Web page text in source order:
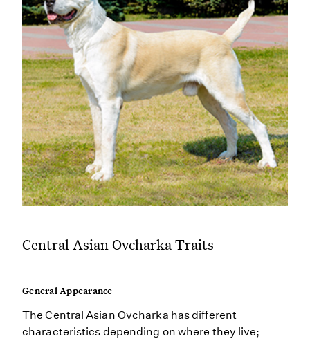
Central Asian Ovcharka Traits
General Appearance
The Central Asian Ovcharka has different
characteristics depending on where they live;